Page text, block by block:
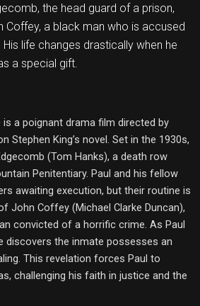
the head guard of a prison,
Coffey, a black man who is accused
life changes drastically when he
a special gift.
is a poignant drama film directed by
Stephen King’s novel. Set in the 1930s,
(Tom Hanks), a death row
Penitentiary. Paul and his fellow
awaiting execution, but their routine is
John Coffey (Michael Clarke Duncan),
convicted of a horrific crime. As Paul
discovers the inmate possesses an
This revelation forces Paul to
challenging his faith in justice and the